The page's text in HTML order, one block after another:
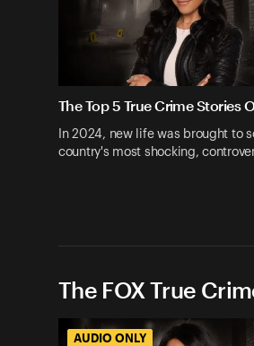
The Top 5 True Crime Stories
In 2024, new life was brought to
country's most shocking,
The FOX True
AUDIO ONLY